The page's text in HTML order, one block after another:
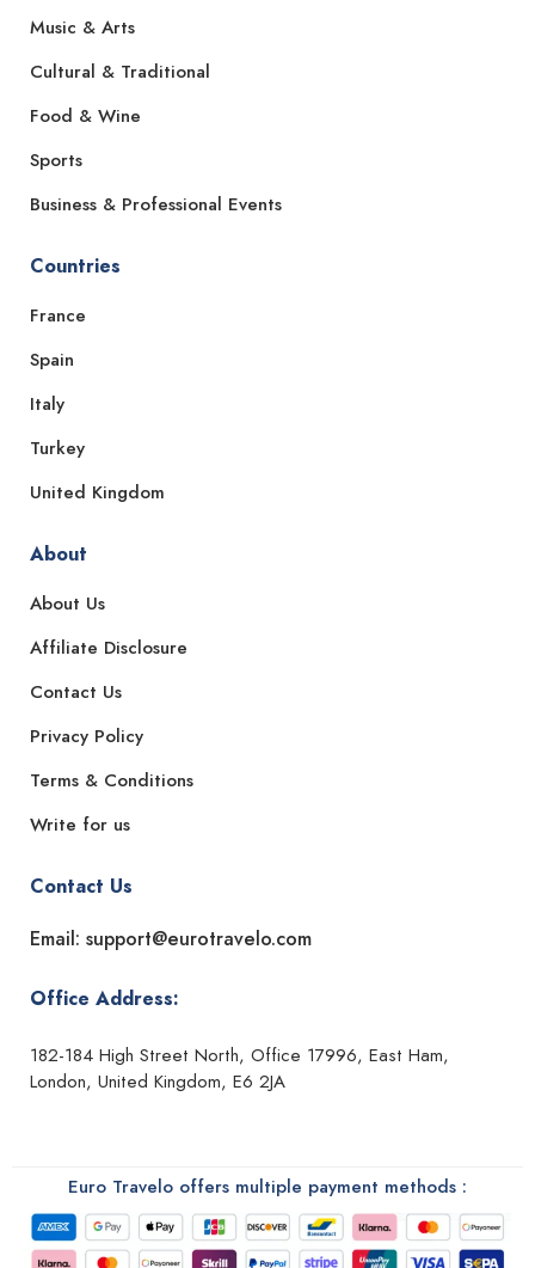
Music & Arts
Cultural & Traditional
Food & Wine
Sports
Business & Professional Events
Countries
France
Spain
Italy
Turkey
United Kingdom
About
About Us
Affiliate Disclosure
Contact Us
Privacy Policy
Terms & Conditions
Write for us
Contact Us
Email: support@eurotravelo.com
Office Address:
182-184 High Street North, Office 17996, East Ham,
London, United Kingdom, E6 2JA
Euro Travelo offers multiple payment methods :